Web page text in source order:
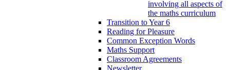
involving all aspects of
the maths curriculum
Transition to Year 6
Reading for Pleasure
Common Exception Words
Maths Support
Classroom Agreements
Newsletter